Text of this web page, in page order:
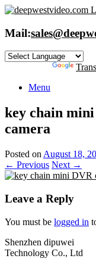
Skip
content
Mail:
Menu
key chain
camera
Posted on August 18,
← Previous Next →
Leave a Reply
You must be logged in
Shenzhen dipuwei
Technology Co., Ltd